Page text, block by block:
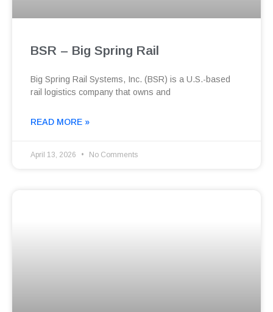
BSR – Big Spring Rail
Big Spring Rail Systems, Inc. (BSR) is a U.S.-based
rail logistics company that owns and
READ MORE »
April 13, 2026 No Comments